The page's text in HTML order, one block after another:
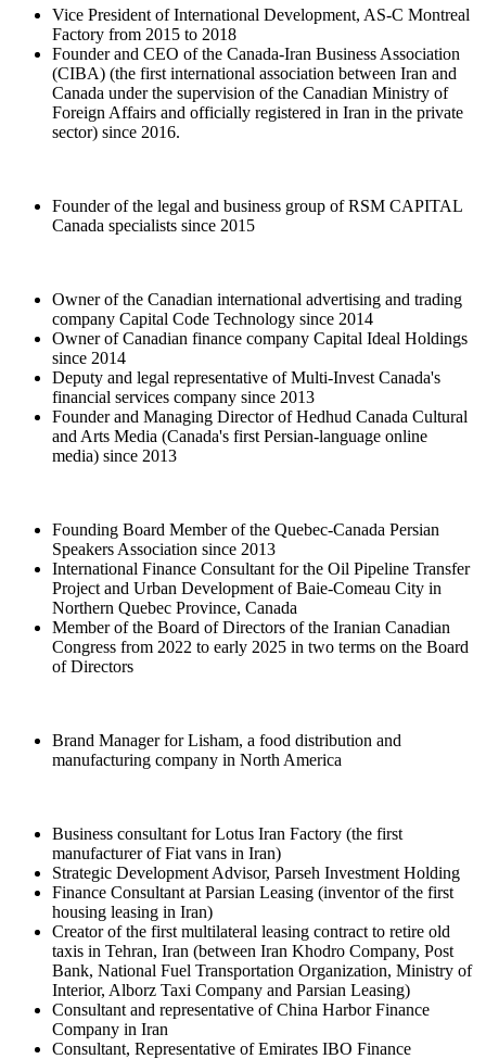
Vice President of International Development, AS-C Montreal
Factory from 2015 to 2018
Founder and CEO of the Canada-Iran Business Association
(CIBA) (the first international association between Iran and
Canada under the supervision of the Canadian Ministry of
Foreign Affairs and officially registered in Iran in the private
sector) since 2016.
Founder of the legal and business group of RSM CAPITAL
Canada specialists since 2015
Owner of the Canadian international advertising and trading
company Capital Code Technology since 2014
Owner of Canadian finance company Capital Ideal Holdings
since 2014
Deputy and legal representative of Multi-Invest Canada's
financial services company since 2013
Founder and Managing Director of Hedhud Canada Cultural
and Arts Media (Canada's first Persian-language online
media) since 2013
Founding Board Member of the Quebec-Canada Persian
Speakers Association since 2013
International Finance Consultant for the Oil Pipeline Transfer
Project and Urban Development of Baie-Comeau City in
Northern Quebec Province, Canada
Member of the Board of Directors of the Iranian Canadian
Congress from 2022 to early 2025 in two terms on the Board
of Directors
Brand Manager for Lisham, a food distribution and
manufacturing company in North America
Business consultant for Lotus Iran Factory (the first
manufacturer of Fiat vans in Iran)
Strategic Development Advisor, Parseh Investment Holding
Finance Consultant at Parsian Leasing (inventor of the first
housing leasing in Iran)
Creator of the first multilateral leasing contract to retire old
taxis in Tehran, Iran (between Iran Khodro Company, Post
Bank, National Fuel Transportation Organization, Ministry of
Interior, Alborz Taxi Company and Parsian Leasing)
Consultant and representative of China Harbor Finance
Company in Iran
Consultant, Representative of Emirates IBO Finance